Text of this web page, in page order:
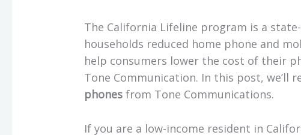
The California Lifeline program is a
households reduced home phone and
help consumers lower the cost of their
Tone Communication. In this post, we’ll
phones from Tone Communications.
If you are a low-income resident in